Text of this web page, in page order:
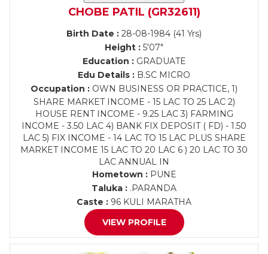
CHOBE PATIL (GR32611)
Birth Date : 28-08-1984 (41 Yrs)
Height : 5'07"
Education :GRADUATE
Edu Details : B.SC MICRO
Occupation : OWN BUSINESS OR PRACTICE, 1)
SHARE MARKET INCOME - 15 LAC TO 25 LAC 2)
HOUSE RENT INCOME - 9.25 LAC 3) FARMING
INCOME - 3.50 LAC 4) BANK FIX DEPOSIT ( FD) - 1.50
LAC 5) FIX INCOME - 14 LAC TO 15 LAC PLUS SHARE
MARKET INCOME 15 LAC TO 20 LAC 6 ) 20 LAC TO 30
LAC ANNUAL IN
Hometown :PUNE
Taluka : .PARANDA
Caste : 96 KULI MARATHA
VIEW PROFILE